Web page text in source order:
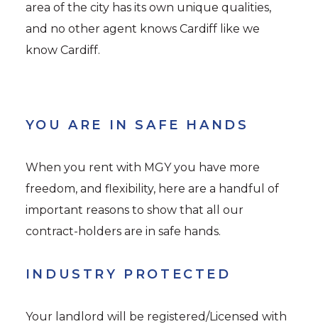
area of the city has its own unique qualities,
and no other agent knows Cardiff like we
know Cardiff.
YOU ARE IN SAFE HANDS
When you rent with MGY you have more
freedom, and flexibility, here are a handful of
important reasons to show that all our
contract-holders are in safe hands.
INDUSTRY PROTECTED
Your landlord will be registered/Licensed with